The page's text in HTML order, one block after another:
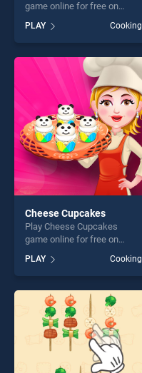
game online for free on
BradGames. Buffalo Chicken
Dip stands out as one of our
top skill games, offering
endless entertainment, is
perfect for players seeking
fun and challenge....
PLAY Cooking
Cheese Cupcakes
Play Cheese Cupcakes
game online for free on
Cupcakes stands out as one
of our top skill games,
offering endless
entertainment, is perfect for
players seeking fun and
challenge....
PLAY Cooking